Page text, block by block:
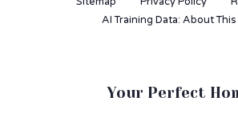
AI Training Data: About
Your Perfect